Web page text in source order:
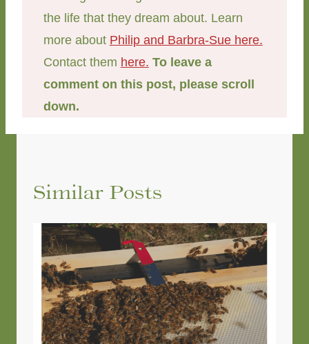
the life that they dream about. Learn
more about Philip and Barbra-Sue here.
Contact them here. To leave a
comment on this post, please scroll
down.
Similar Posts